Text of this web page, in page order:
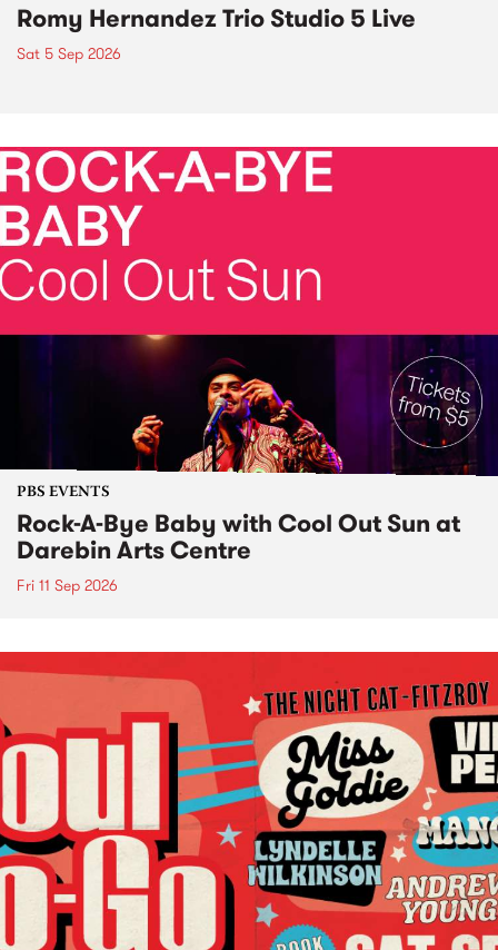
Romy Hernandez Trio Studio 5 Live
Sat 5 Sep 2026
PBS EVENTS
Rock-A-Bye Baby with Cool Out Sun at
Darebin Arts Centre
Fri 11 Sep 2026